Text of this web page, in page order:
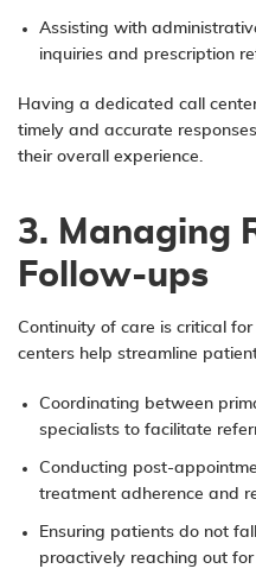
Assisting with
inquiries and prescription
Having a dedicated call
timely and accurate
their overall experience.
3. Managing
Follow-ups
Continuity of care is critical for
centers help streamline
Coordinating between
specialists to facilitate
Conducting post-
treatment adherence and
Ensuring patients do not
proactively reaching out